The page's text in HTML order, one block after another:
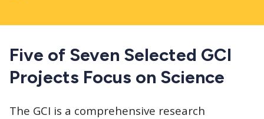
Five of Seven Selected GCI
Projects Focus on Science
The GCI is a comprehensive research